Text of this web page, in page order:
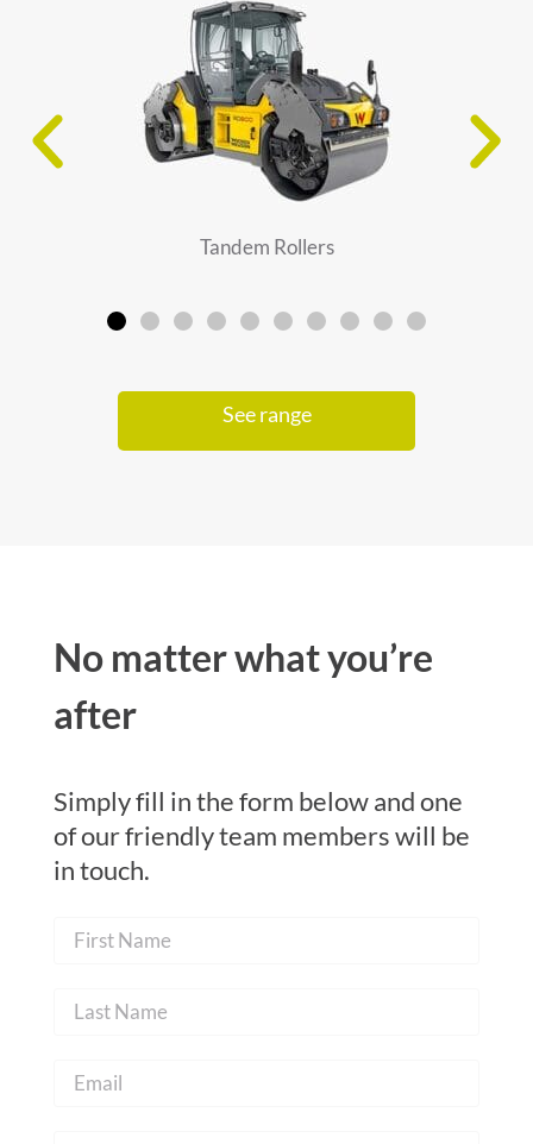
Tandem Rollers
See range
No matter what you’re
after
Simply fill in the form below and one
of our friendly team members will be
in touch.